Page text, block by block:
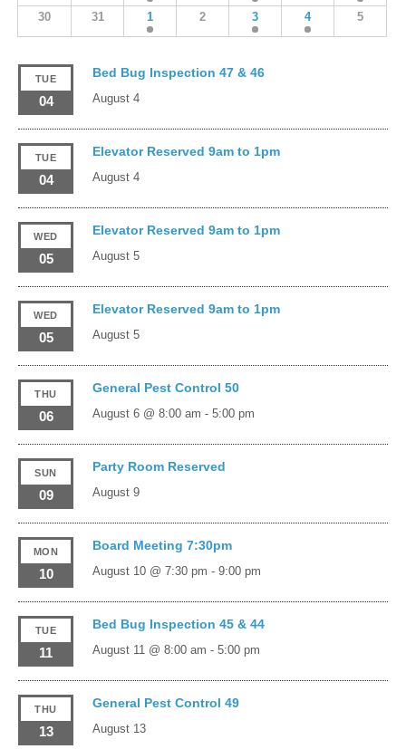
30 31 1 2 3 4 5
TUE
04
Bed Bug Inspection 47 & 46
August 4
TUE
04
Elevator Reserved 9am to 1pm
August 4
WED
05
Elevator Reserved 9am to 1pm
August 5
WED
05
Elevator Reserved 9am to 1pm
August 5
THU
06
General Pest Control 50
August 6 @ 8:00 am - 5:00 pm
SUN
09
Party Room Reserved
August 9
MON
10
Board Meeting 7:30pm
August 10 @ 7:30 pm - 9:00 pm
TUE
11
Bed Bug Inspection 45 & 44
August 11 @ 8:00 am - 5:00 pm
THU
13
General Pest Control 49
August 13